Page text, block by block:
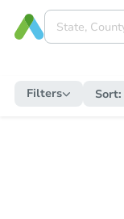
Filters Sort: